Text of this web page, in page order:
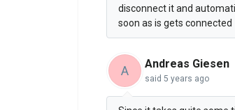
disconnect it and
soon as is gets connected
A Andreas Giesen
said 5 years ago